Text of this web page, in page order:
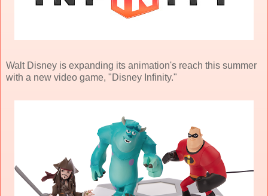
Walt Disney is expanding its animation's reach this summer
with a new video game, "Disney Infinity."